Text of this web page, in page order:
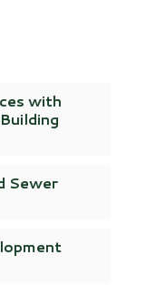
with
Sewer